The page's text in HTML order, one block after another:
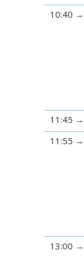
10:40
11:45
11:55
13:00